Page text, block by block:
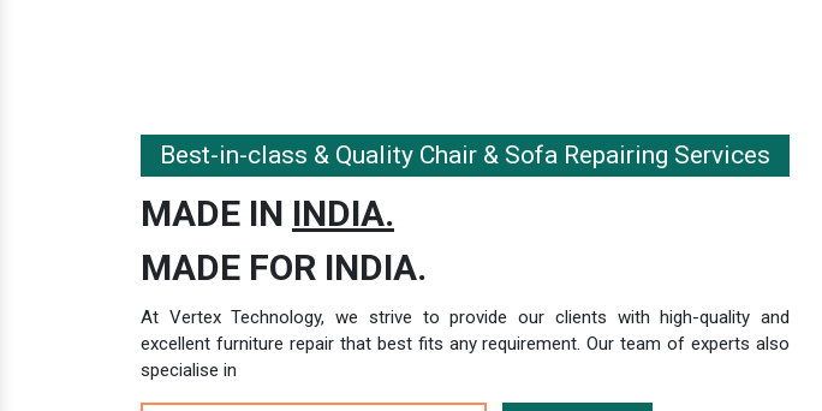
Best-in-class & Quality Chair & Sofa Repairing Services
MADE IN INDIA.
MADE FOR INDIA.
At Vertex Technology, we strive to provide our clients with high-quality and
excellent furniture repair that best fits any requirement. Our team of experts also
specialise in